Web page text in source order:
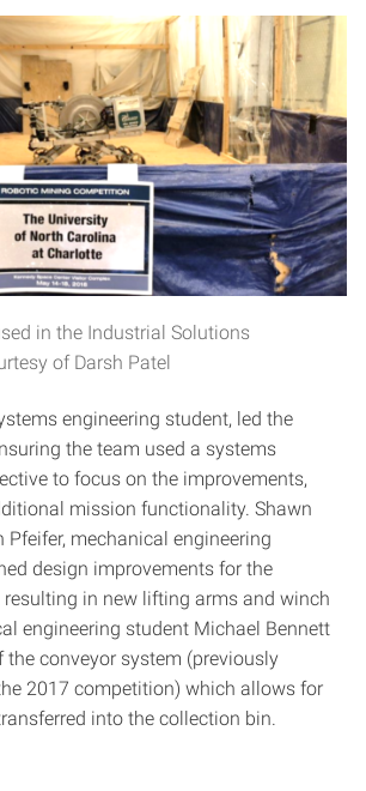
in the Industrial Solutions
of Darsh Patel
engineering student, led the
the team used a systems
to focus on the improvements,
mission functionality. Shawn
Pfeifer, mechanical engineering
design improvements for the
in new lifting arms and winch
engineering student Michael Bennett
the conveyor system (previously
2017 competition) which allows for
into the collection bin.